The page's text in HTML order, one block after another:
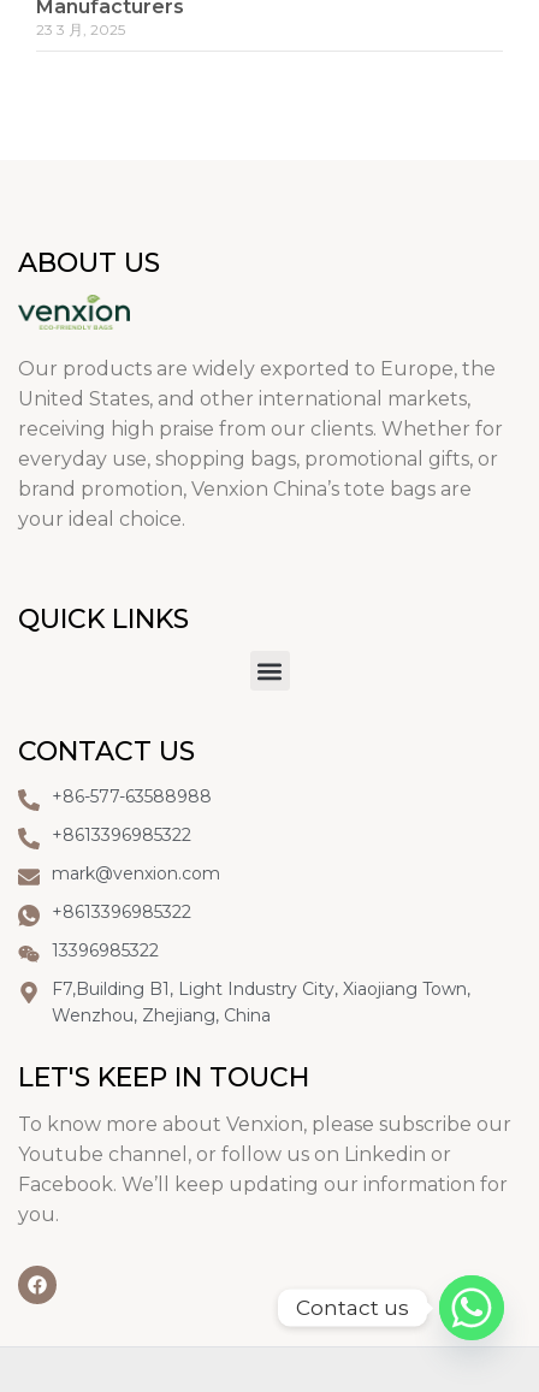
Manufacturers
23 3 月, 2025
ABOUT US
Our products are widely exported to Europe, the
United States, and other international markets,
receiving high praise from our clients. Whether for
everyday use, shopping bags, promotional gifts, or
brand promotion, Venxion China’s tote bags are
your ideal choice.
QUICK LINKS
CONTACT US
+86-577-63588988
+8613396985322
mark@venxion.com
+8613396985322
13396985322
F7,Building B1, Light Industry City, Xiaojiang Town,
Wenzhou, Zhejiang, China
LET'S KEEP IN TOUCH
To know more about Venxion, please subscribe our
Youtube channel, or follow us on Linkedin or
Facebook. We’ll keep updating our information for
you.
Contact us